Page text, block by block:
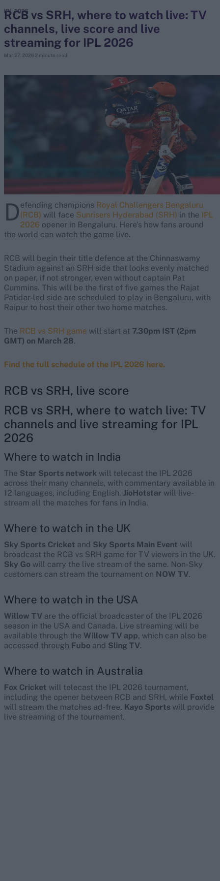
search
Looking for...
Virat Kohli
Border-Gavaskar Trophy
RCB vs SRH, where to watch live: TV
channels, live score and live
streaming for IPL 2026
Mar 27, 2026 2 minute read
IPL 2026
Defending champions Royal Challengers Bengaluru
(RCB) will face Sunrisers Hyderabad (SRH) in the IPL
2026 opener in Bengaluru. Here’s how fans around
the world can watch the game live.
RCB will begin their title defence at the Chinnaswamy
Stadium against an SRH side that looks evenly matched
on paper, if not stronger, even without captain Pat
Cummins. This will be the first of five games the Rajat
Patidar-led side are scheduled to play in Bengaluru, with
Raipur to host their other two home matches.
The RCB vs SRH game will start at 7.30pm IST (2pm
GMT) on March 28.
Find the full schedule of the IPL 2026 here.
RCB vs SRH, live score
RCB vs SRH, where to watch live: TV
channels and live streaming for IPL
2026
Where to watch in India
The Star Sports network will telecast the IPL 2026
across their many channels, with commentary available in
12 languages, including English. JioHotstar will live-
stream all the matches for fans in India.
Where to watch in the UK
Sky Sports Cricket and Sky Sports Main Event will
broadcast the RCB vs SRH game for TV viewers in the UK.
Sky Go will carry the live stream of the same. Non-Sky
customers can stream the tournament on NOW TV.
Where to watch in the USA
Willow TV are the official broadcaster of the IPL 2026
season in the USA and Canada. Live streaming will be
available through the Willow TV app, which can also be
accessed through Fubo and Sling TV.
Where to watch in Australia
Fox Cricket will telecast the IPL 2026 tournament,
including the opener between RCB and SRH, while Foxtel
will stream the matches ad-free. Kayo Sports will provide
live streaming of the tournament.